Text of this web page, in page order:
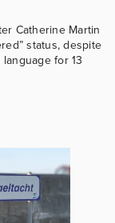
Catherine Martin
status, despite
for 13